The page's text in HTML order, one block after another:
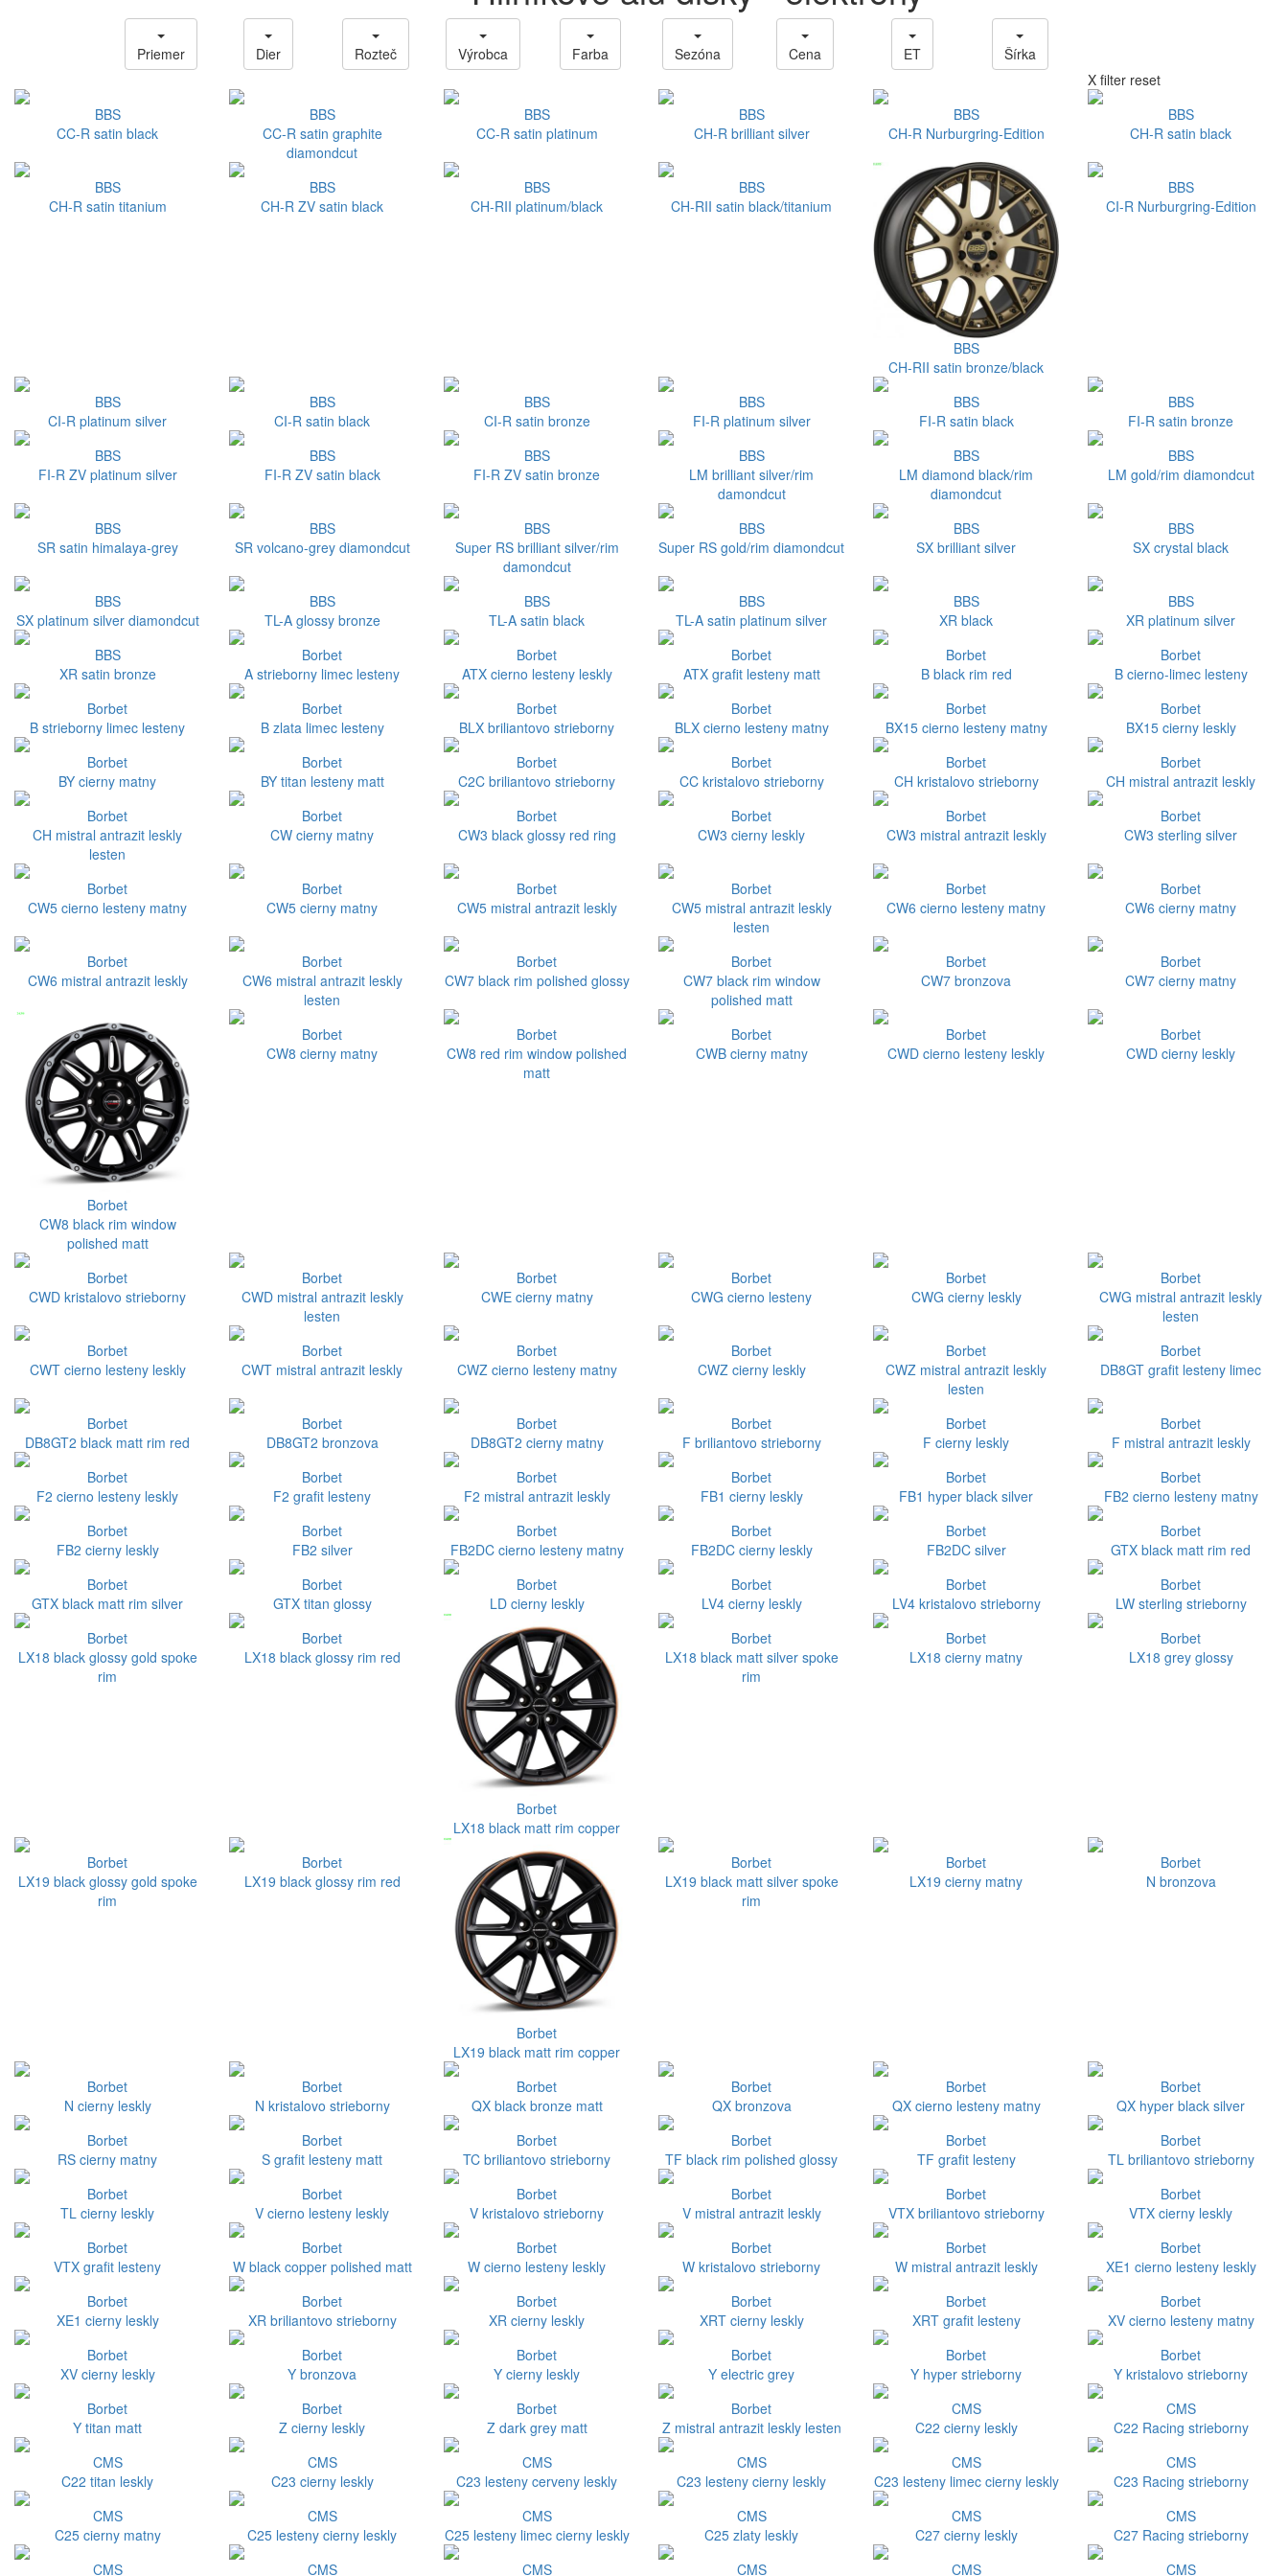
Priemer Dier Rozteč Výrobca Farba Sezóna Cena ET
Šírka
X filter reset
BBS
CC-R satin black
BBS
CC-R satin graphite
diamondcut
BBS
CC-R satin platinum
BBS
CH-R brilliant silver
BBS
CH-R Nurburgring-Edition
BBS
CH-R satin black
BBS
CH-R satin titanium
BBS
CH-R ZV satin black
BBS
CH-RII platinum/black
BBS
CH-RII satin black/titanium
BBS
CH-RII satin bronze/black
BBS
CI-R Nurburgring-Edition
BBS
CI-R platinum silver
BBS
CI-R satin black
BBS
CI-R satin bronze
BBS
FI-R platinum silver
BBS
FI-R satin black
BBS
FI-R satin bronze
BBS
FI-R ZV platinum silver
BBS
FI-R ZV satin black
BBS
FI-R ZV satin bronze
BBS
LM brilliant silver/rim
damondcut
BBS
LM diamond black/rim
diamondcut
BBS
LM gold/rim diamondcut
BBS
SR satin himalaya-grey
BBS
SR volcano-grey diamondcut
BBS
Super RS brilliant silver/rim
damondcut
BBS
Super RS gold/rim diamondcut
BBS
SX brilliant silver
BBS
SX crystal black
BBS
SX platinum silver diamondcut
BBS
TL-A glossy bronze
BBS
TL-A satin black
BBS
TL-A satin platinum silver
BBS
XR black
BBS
XR platinum silver
BBS
XR satin bronze
Borbet
A strieborny limec lesteny
Borbet
ATX cierno lesteny leskly
Borbet
ATX grafit lesteny matt
Borbet
B black rim red
Borbet
B cierno-limec lesteny
Borbet
B strieborny limec lesteny
Borbet
B zlata limec lesteny
Borbet
BLX briliantovo strieborny
Borbet
BLX cierno lesteny matny
Borbet
BX15 cierno lesteny matny
Borbet
BX15 cierny leskly
Borbet
BY cierny matny
Borbet
BY titan lesteny matt
Borbet
C2C briliantovo strieborny
Borbet
CC kristalovo strieborny
Borbet
CH kristalovo strieborny
Borbet
CH mistral antrazit leskly
Borbet
CH mistral antrazit leskly
lesten
Borbet
CW cierny matny
Borbet
CW3 black glossy red ring
Borbet
CW3 cierny leskly
Borbet
CW3 mistral antrazit leskly
Borbet
CW3 sterling silver
Borbet
CW5 cierno lesteny matny
Borbet
CW5 cierny matny
Borbet
CW5 mistral antrazit leskly
Borbet
CW5 mistral antrazit leskly
lesten
Borbet
CW6 cierno lesteny matny
Borbet
CW6 cierny matny
Borbet
CW6 mistral antrazit leskly
Borbet
CW6 mistral antrazit leskly
lesten
Borbet
CW7 black rim polished glossy
Borbet
CW7 black rim window
polished matt
Borbet
CW7 bronzova
Borbet
CW7 cierny matny
Borbet
CW8 black rim window
polished matt
Borbet
CW8 cierny matny
Borbet
CW8 red rim window polished
matt
Borbet
CWB cierny matny
Borbet
CWD cierno lesteny leskly
Borbet
CWD cierny leskly
Borbet
CWD kristalovo strieborny
Borbet
CWD mistral antrazit leskly
lesten
Borbet
CWE cierny matny
Borbet
CWG cierno lesteny
Borbet
CWG cierny leskly
Borbet
CWG mistral antrazit leskly
lesten
Borbet
CWT cierno lesteny leskly
Borbet
CWT mistral antrazit leskly
Borbet
CWZ cierno lesteny matny
Borbet
CWZ cierny leskly
Borbet
CWZ mistral antrazit leskly
lesten
Borbet
DB8GT grafit lesteny limec
Borbet
DB8GT2 black matt rim red
Borbet
DB8GT2 bronzova
Borbet
DB8GT2 cierny matny
Borbet
F briliantovo strieborny
Borbet
F cierny leskly
Borbet
F mistral antrazit leskly
Borbet
F2 cierno lesteny leskly
Borbet
F2 grafit lesteny
Borbet
F2 mistral antrazit leskly
Borbet
FB1 cierny leskly
Borbet
FB1 hyper black silver
Borbet
FB2 cierno lesteny matny
Borbet
FB2 cierny leskly
Borbet
FB2 silver
Borbet
FB2DC cierno lesteny matny
Borbet
FB2DC cierny leskly
Borbet
FB2DC silver
Borbet
GTX black matt rim red
Borbet
GTX black matt rim silver
Borbet
GTX titan glossy
Borbet
LD cierny leskly
Borbet
LV4 cierny leskly
Borbet
LV4 kristalovo strieborny
Borbet
LW sterling strieborny
Borbet
LX18 black glossy gold spoke
rim
Borbet
LX18 black glossy rim red
Borbet
LX18 black matt rim copper
Borbet
LX18 black matt silver spoke
rim
Borbet
LX18 cierny matny
Borbet
LX18 grey glossy
Borbet
LX19 black glossy gold spoke
rim
Borbet
LX19 black glossy rim red
Borbet
LX19 black matt rim copper
Borbet
LX19 black matt silver spoke
rim
Borbet
LX19 cierny matny
Borbet
N bronzova
Borbet
N cierny leskly
Borbet
N kristalovo strieborny
Borbet
QX black bronze matt
Borbet
QX bronzova
Borbet
QX cierno lesteny matny
Borbet
QX hyper black silver
Borbet
RS cierny matny
Borbet
S grafit lesteny matt
Borbet
TC briliantovo strieborny
Borbet
TF black rim polished glossy
Borbet
TF grafit lesteny
Borbet
TL briliantovo strieborny
Borbet
TL cierny leskly
Borbet
V cierno lesteny leskly
Borbet
V kristalovo strieborny
Borbet
V mistral antrazit leskly
Borbet
VTX briliantovo strieborny
Borbet
VTX cierny leskly
Borbet
VTX grafit lesteny
Borbet
W black copper polished matt
Borbet
W cierno lesteny leskly
Borbet
W kristalovo strieborny
Borbet
W mistral antrazit leskly
Borbet
XE1 cierno lesteny leskly
Borbet
XE1 cierny leskly
Borbet
XR briliantovo strieborny
Borbet
XR cierny leskly
Borbet
XRT cierny leskly
Borbet
XRT grafit lesteny
Borbet
XV cierno lesteny matny
Borbet
XV cierny leskly
Borbet
Y bronzova
Borbet
Y cierny leskly
Borbet
Y electric grey
Borbet
Y hyper strieborny
Borbet
Y kristalovo strieborny
Borbet
Y titan matt
Borbet
Z cierny leskly
Borbet
Z dark grey matt
Borbet
Z mistral antrazit leskly lesten
CMS
C22 cierny leskly
CMS
C22 Racing strieborny
CMS
C22 titan leskly
CMS
C23 cierny leskly
CMS
C23 lesteny cerveny leskly
CMS
C23 lesteny cierny leskly
CMS
C23 lesteny limec cierny leskly
CMS
C23 Racing strieborny
CMS
C25 cierny matny
CMS
C25 lesteny cierny leskly
CMS
C25 lesteny limec cierny leskly
CMS
C25 zlaty leskly
CMS
C27 cierny leskly
CMS
C27 Racing strieborny
CMS
CMS CMS CMS CMS CMS